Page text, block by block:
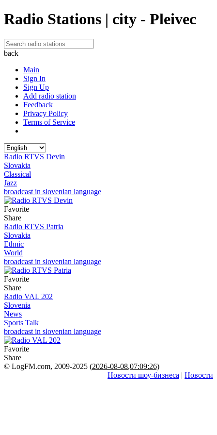
Radio Stations | city - Pleivec
back
Main
Sign In
Sign Up
Add radio station
Feedback
Privacy Policy
Terms of Service
Radio RTVS Devin
Slovakia
Classical
Jazz
broadcast in slovenian language
Favorite
Share
Radio RTVS Patria
Slovakia
Ethnic
World
broadcast in slovenian language
Favorite
Share
Radio VAL 202
Slovenia
News
Sports Talk
broadcast in slovenian language
Favorite
Share
© LogFM.com, 2009-2025 (2026-08-08,07:09:26)
Новости шоу-бизнеса | Новости